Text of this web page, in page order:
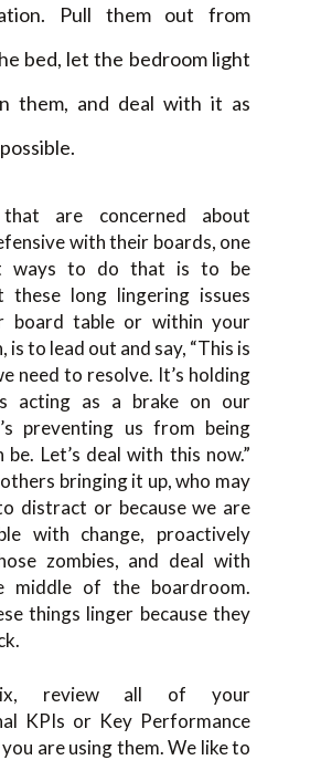
Pull them out from
bed, let the bedroom light
them, and deal with it as
are concerned about
with their boards, one
ways to do that is to be
these long lingering issues
board table or within your
is to lead out and say, “This is
need to resolve. It’s holding
acting as a brake on our
preventing us from being
Let’s deal with this now.”
bringing it up, who may
distract or because we are
with change, proactively
zombies, and deal with
middle of the boardroom.
things linger because they
review all of your
KPIs or Key Performance
are using them. We like to